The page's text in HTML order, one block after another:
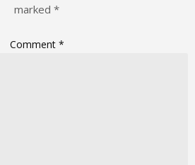
marked *
Comment *